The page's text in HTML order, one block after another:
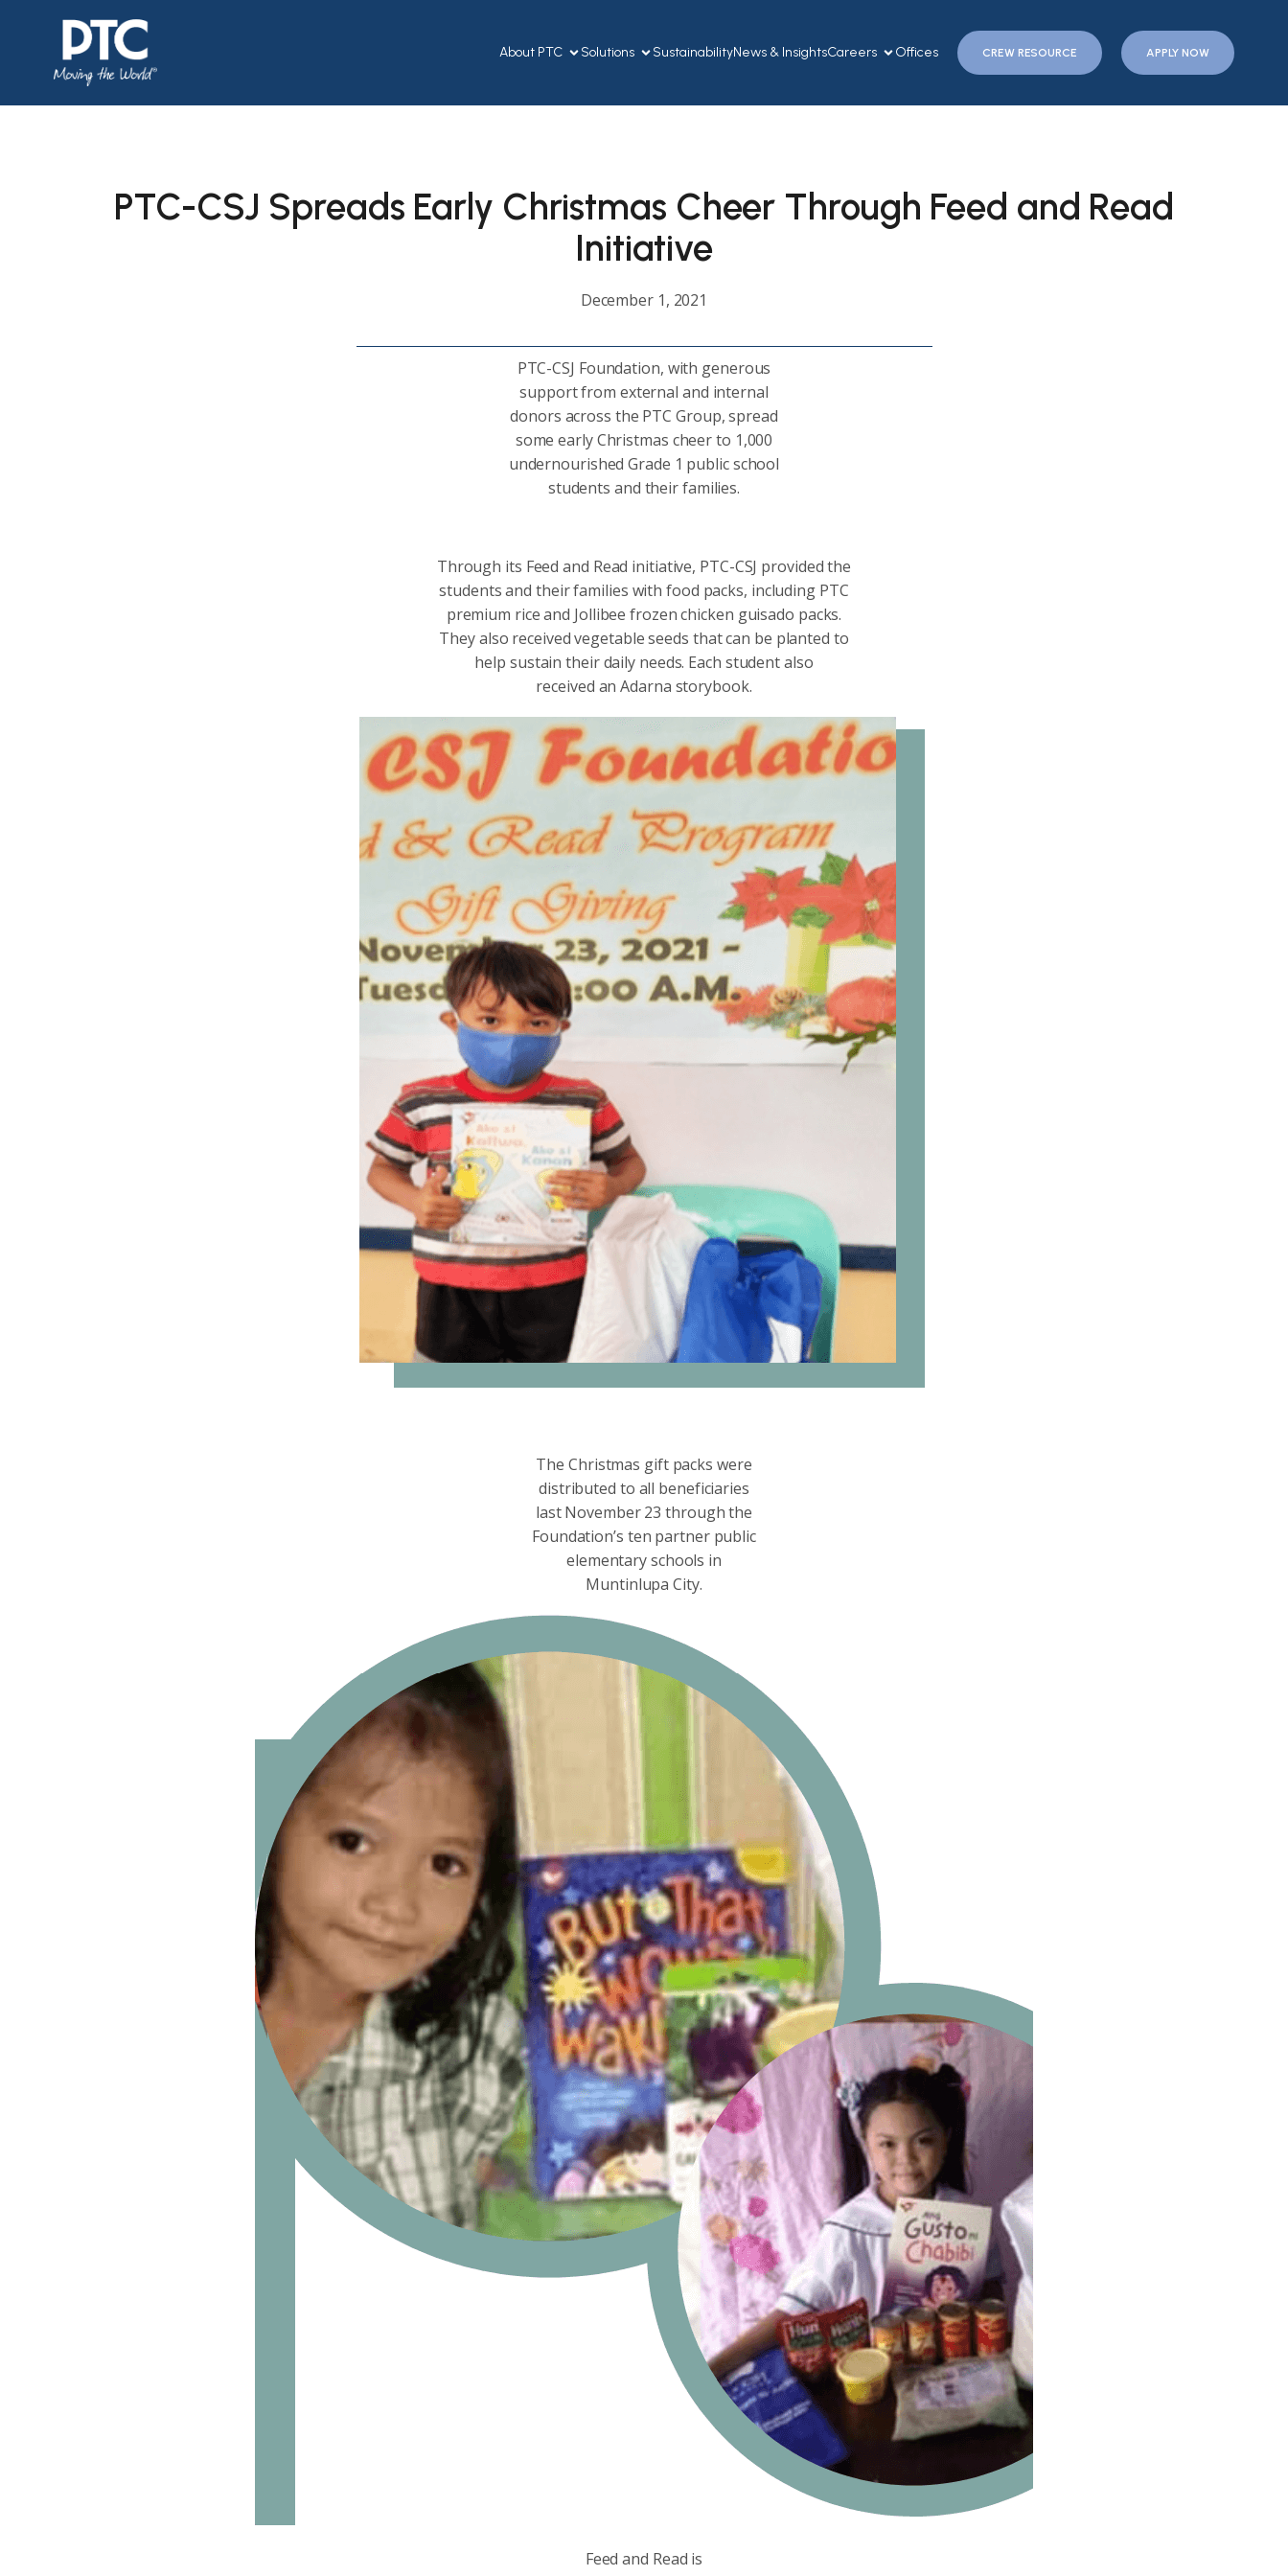
About PTC Solutions SustainabilityNews & InsightsCareers Offices CREW RESOURCE APPLY NOW
PTC-CSJ Spreads Early Christmas Cheer Through Feed and Read
Initiative
December 1, 2021
PTC-CSJ Foundation, with generous
support from external and internal
donors across the PTC Group, spread
some early Christmas cheer to 1,000
undernourished Grade 1 public school
students and their families.
Through its Feed and Read initiative, PTC-CSJ provided the
students and their families with food packs, including PTC
premium rice and Jollibee frozen chicken guisado packs.
They also received vegetable seeds that can be planted to
help sustain their daily needs. Each student also
received an Adarna storybook.
The Christmas gift packs were
distributed to all beneficiaries
last November 23 through the
Foundation’s ten partner public
elementary schools in
Muntinlupa City.
Feed and Read is